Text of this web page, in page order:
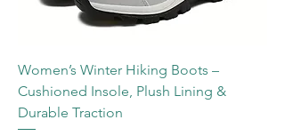
Women’s Winter Hiking Boots –
Cushioned Insole, Plush Lining &
Durable Traction